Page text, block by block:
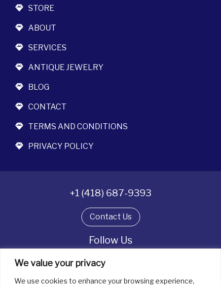
We value your privacy
We use cookies to enhance your browsing experience,
STORE
ABOUT
SERVICES
ANTIQUE JEWELRY
BLOG
CONTACT
TERMS AND CONDITIONS
PRIVACY POLICY
+1 (418) 687-9393
Contact Us
Follow Us